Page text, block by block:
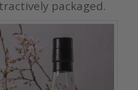
packaged.